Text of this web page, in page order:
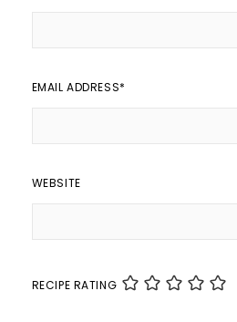
EMAIL ADDRESS*
WEBSITE
RECIPE RATING